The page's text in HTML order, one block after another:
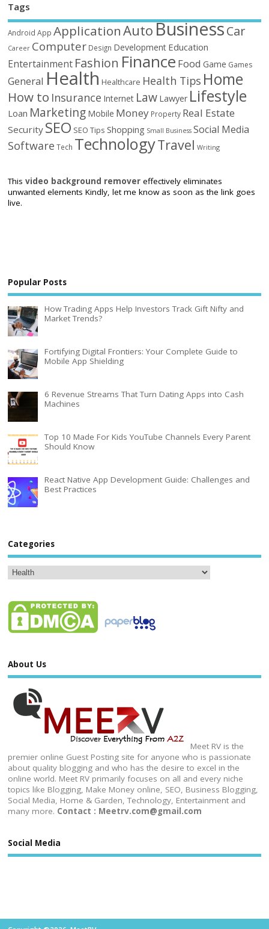
Tags
Android App ApplicationAutoBusinessCar
Career Computer Design Development Education
Entertainment Fashion Finance Food Game Games
General Health Healthcare Health Tips Home
How to Insurance Internet Law Lawyer Lifestyle
Loan Marketing Mobile Money Property Real Estate
Security SEO SEO Tips Shopping Small Business Social Media
Software Tech TechnologyTravel Writing
Thisvideo background remover effectively eliminates
unwanted elements Kindly, let me know as soon as the link goes
live.
Popular Posts
How Trading Apps Help Investors Track Gift Nifty and
Market Trends?
Fortifying Digital Frontiers: Your Complete Guide to
Mobile App Shielding
6 Revenue Streams That Turn Dating Apps into Cash
Machines
Top 10 Made For Kids YouTube Channels Every Parent
Should Know
React Native App Development Guide: Challenges and
Best Practices
Categories
About Us
Meet RV is the
premier online Guest Posting site for anyone who is passionate
about quality blogging and who has the desire to excel in the
online world. Meet RV primarily focuses on all and every niche
topics like Blogging, Make Money online, SEO, Business Blogging,
Social Media, Home & Garden, Technology, Entertainment and
many more. Contact : Meetrv.com@gmail.com
Social Media